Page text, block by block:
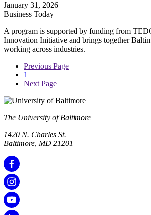
January 31, 2026
Business Today
A program is supported by funding from
Innovation Initiative and brings together
working across industries.
Previous Page
1
Next Page
The University of Baltimore
1420 N. Charles St.
Baltimore, MD 21201